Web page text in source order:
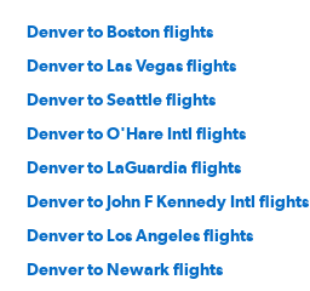
Denver to Boston flights
Denver to Las Vegas flights
Denver to Seattle flights
Denver to O'Hare Intl flights
Denver to LaGuardia flights
Denver to John F Kennedy Intl flights
Denver to Los Angeles flights
Denver to Newark flights